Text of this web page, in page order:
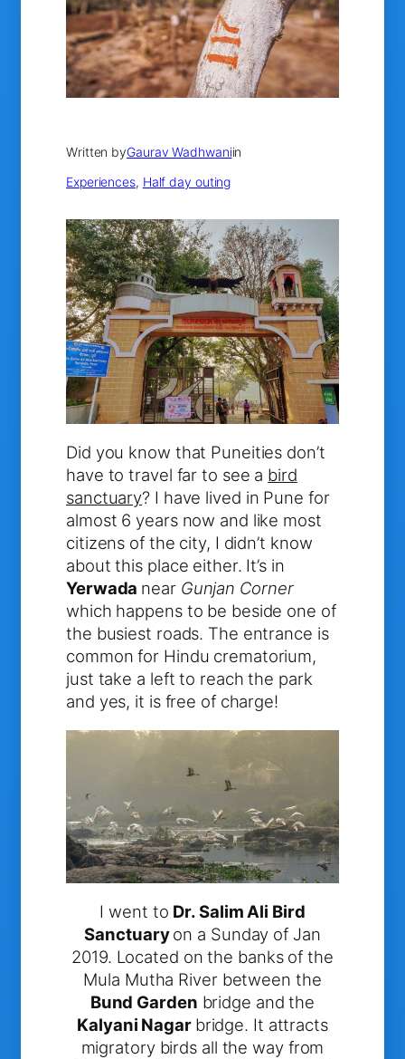
Written byGaurav Wadhwaniin
Experiences, Half day outing
Did you know that Puneities don’t
have to travel far to see a bird
sanctuary? I have lived in Pune for
almost 6 years now and like most
citizens of the city, I didn’t know
about this place either. It’s in
Yerwada nearGunjan Corner
which happens to be beside one of
the busiest roads. The entrance is
common for Hindu crematorium,
just take a left to reach the park
and yes, it is free of charge!
I went to Dr. Salim Ali Bird
Sanctuaryon a Sunday of Jan
2019. Located on the banks of the
Mula Mutha River between the
Bund Garden bridge and the
Kalyani Nagar bridge. It attracts
migratory birds all the way from